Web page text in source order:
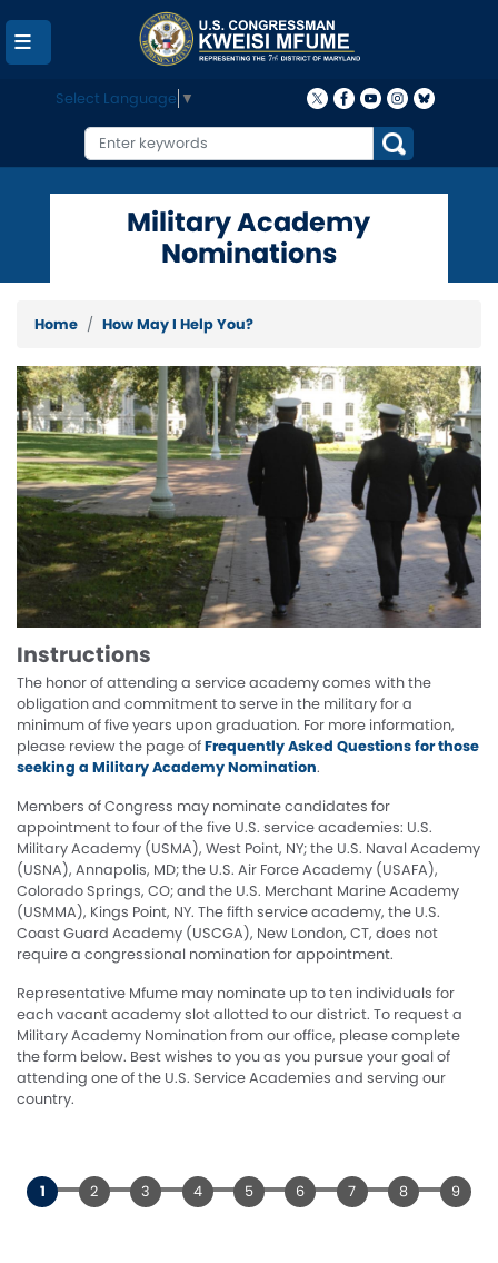
main
Select Language ▼
Military Academy
Nominations
Home How May I Help You?
Image
Instructions
The honor of attending a service academy comes with the
obligation and commitment to serve in the military for a
minimum of five years upon graduation. For more information,
please review the page ofFrequently Asked Questions for those
seeking a Military Academy Nomination.
Members of Congress may nominate candidates for
appointment to four of the five U.S. service academies: U.S.
Military Academy (USMA), West Point, NY; the U.S. Naval Academy
(USNA), Annapolis, MD; the U.S. Air Force Academy (USAFA),
Colorado Springs, CO; and the U.S. Merchant Marine Academy
(USMMA), Kings Point, NY. The fifth service academy, the U.S.
Coast Guard Academy (USCGA), New London, CT, does not
require a congressional nomination for appointment.
Representative Mfume may nominate up to ten individuals for
each vacant academy slot allotted to our district. To request a
Military Academy Nomination from our office, please complete
the form below. Best wishes to you as you pursue your goal of
attending one of the U.S. Service Academies and serving our
country.